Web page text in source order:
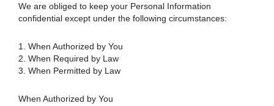
We are obliged to keep your Personal Information
confidential except under the following circumstances:
1. When Authorized by You
2. When Required by Law
3. When Permitted by Law
When Authorized by You